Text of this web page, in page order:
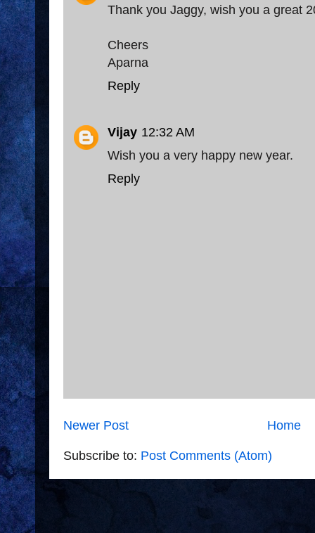
Thank you Jaggy, wish you a great
Cheers
Aparna
Reply
Vijay 12:32 AM
Wish you a very happy new year.
Reply
Newer Post Home
Subscribe to: Post Comments (Atom)